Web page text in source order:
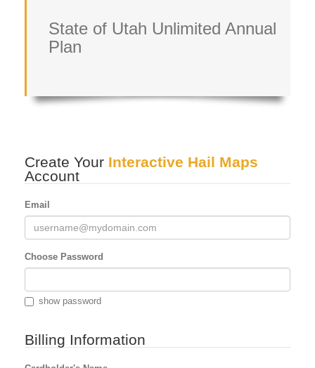
State of Utah Unlimited Annual
Plan
Create Your Interactive Hail Maps
Account
Email
Choose Password
show password
Billing Information